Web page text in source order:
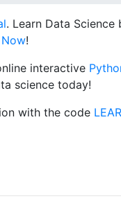
. Learn Data
!
interactive
science today!
with the code